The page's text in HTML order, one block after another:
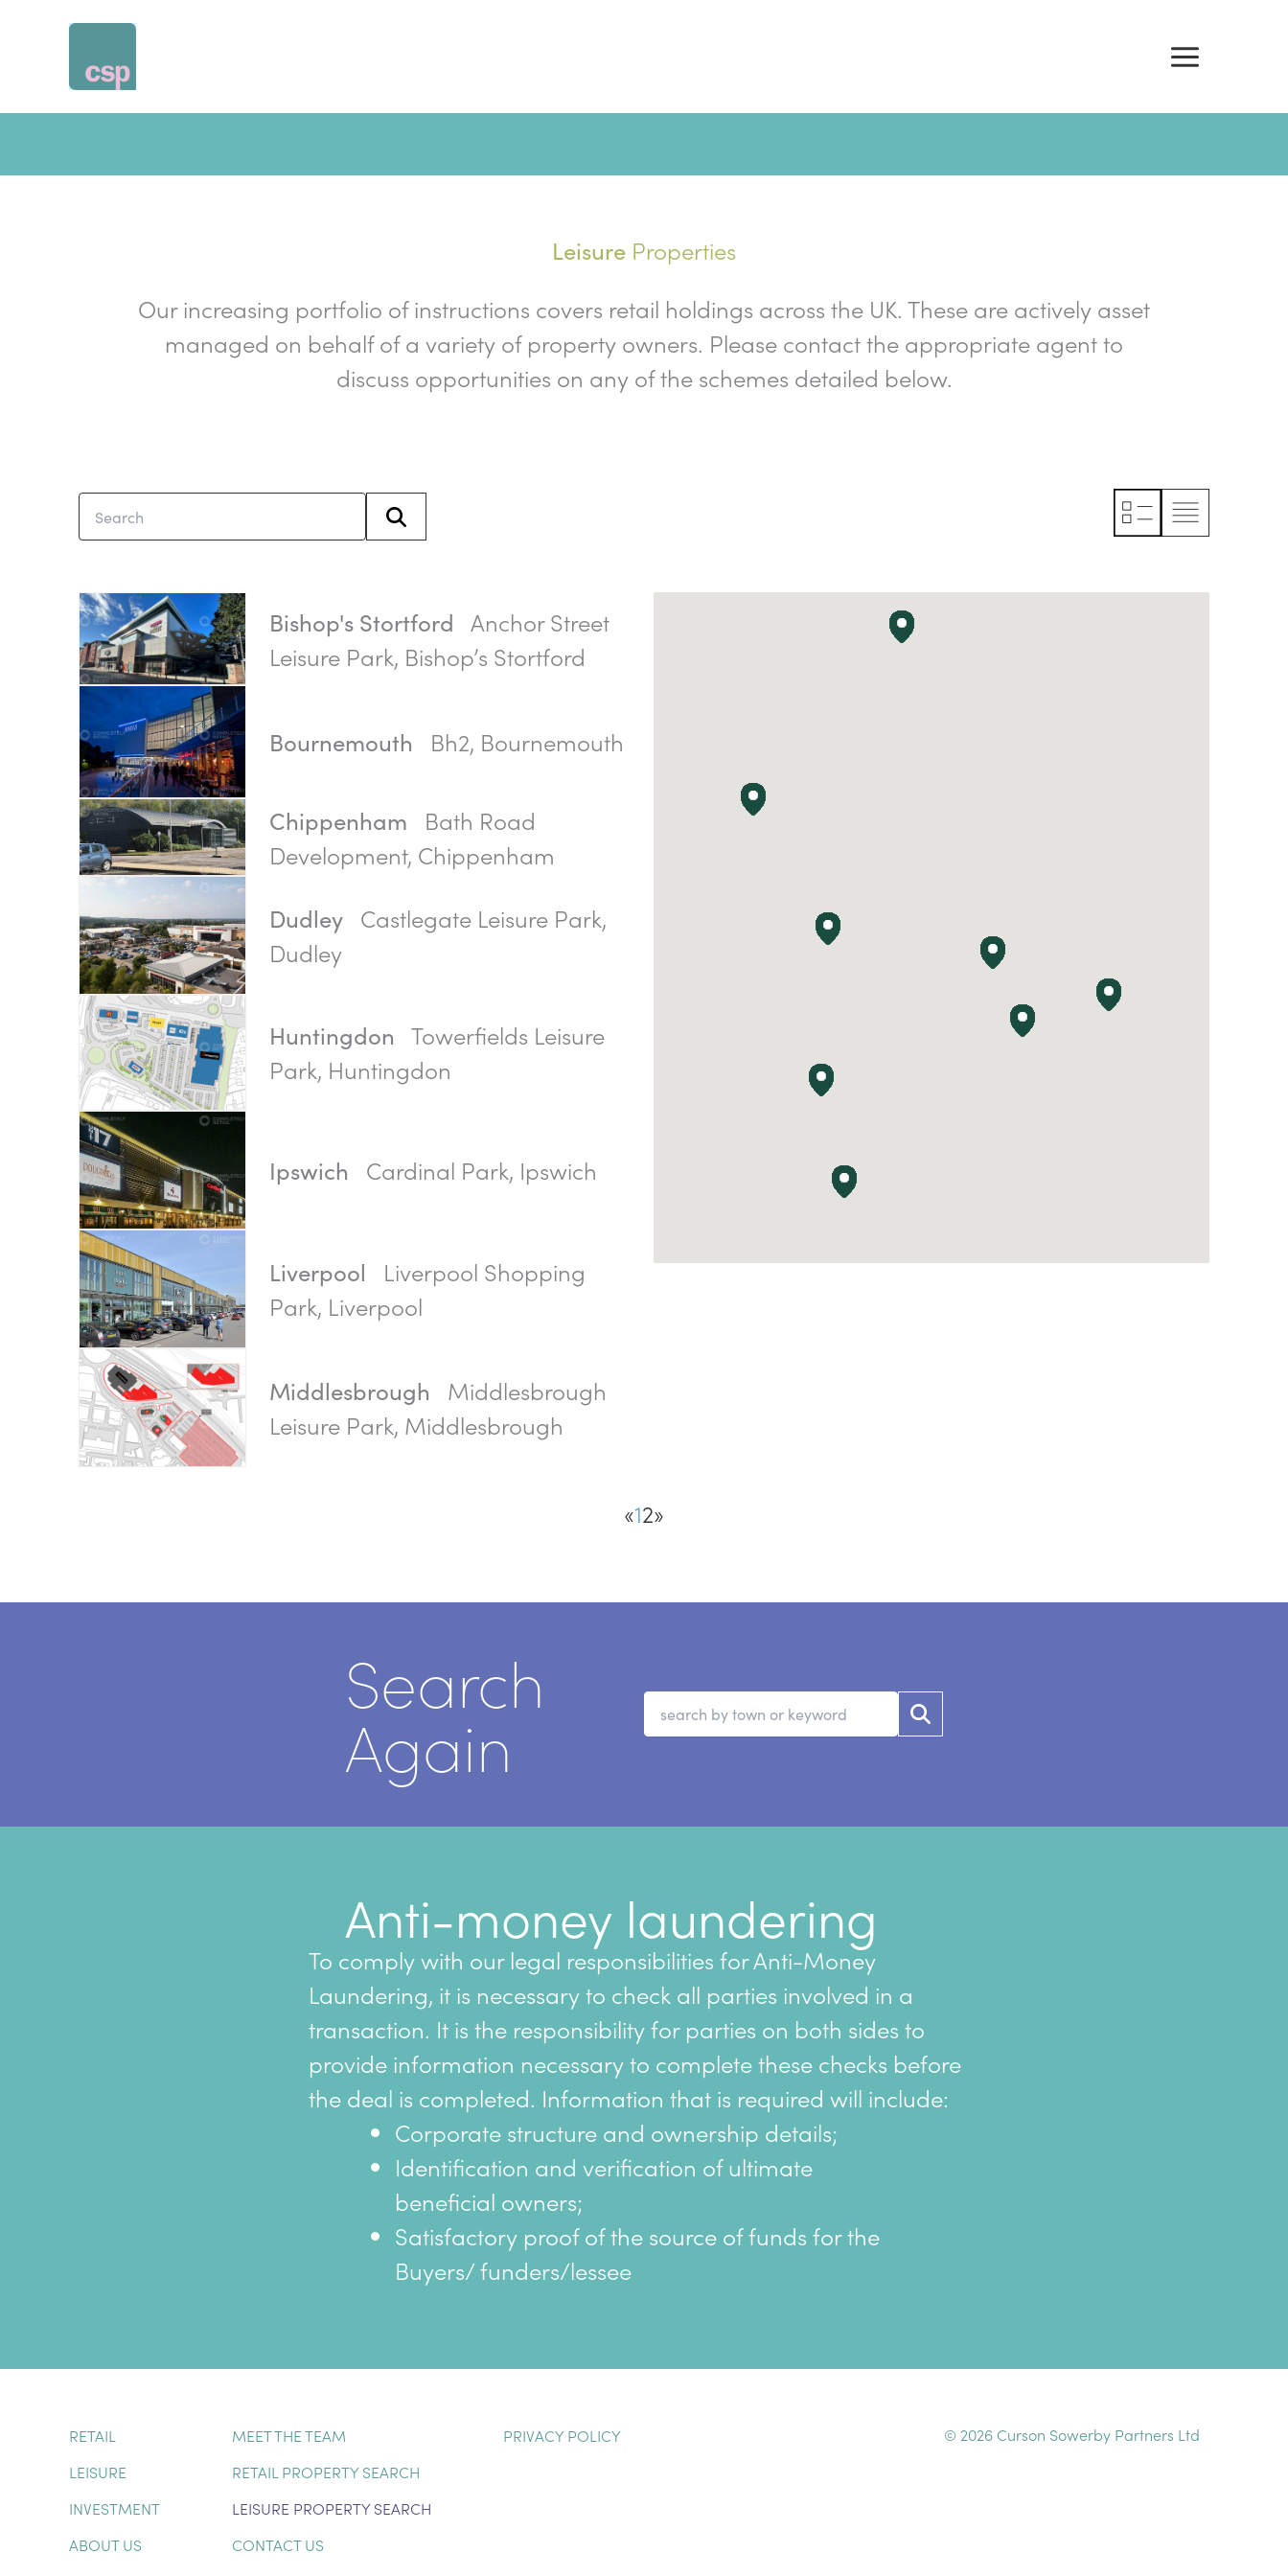
content
Leisure Properties
Our increasing portfolio of instructions covers retail holdings across the UK. These are actively asset
managed on behalf of a variety of property owners. Please contact the appropriate agent to
discuss opportunities on any of the schemes detailed below.
Bishop's Stortford Anchor Street
Leisure Park, Bishop’s Stortford
Bournemouth Bh2, Bournemouth
Chippenham
Bath Road
Development, Chippenham
Dudley Castlegate Leisure Park,
Dudley
Huntingdon Towerfields Leisure
Park, Huntingdon
Ipswich Cardinal Park, Ipswich
Liverpool
Liverpool Shopping
Park, Liverpool
Middlesbrough
Middlesbrough
Leisure Park, Middlesbrough
«12»
Search
Again
Anti-money laundering
To comply with our legal responsibilities for Anti-Money
Laundering, it is necessary to check all parties involved in a
transaction. It is the responsibility for parties on both sides to
provide information necessary to complete these checks before
the deal is completed. Information that is required will include:
Corporate structure and ownership details;
Identification and verification of ultimate
beneficial owners;
Satisfactory proof of the source of funds for the
Buyers/ funders/lessee
RETAIL
LEISURE
INVESTMENT
ABOUT US
MEET THE TEAM
RETAIL PROPERTY SEARCH
LEISURE PROPERTY SEARCH
CONTACT US
PRIVACY POLICY © 2026 Curson Sowerby Partners Ltd